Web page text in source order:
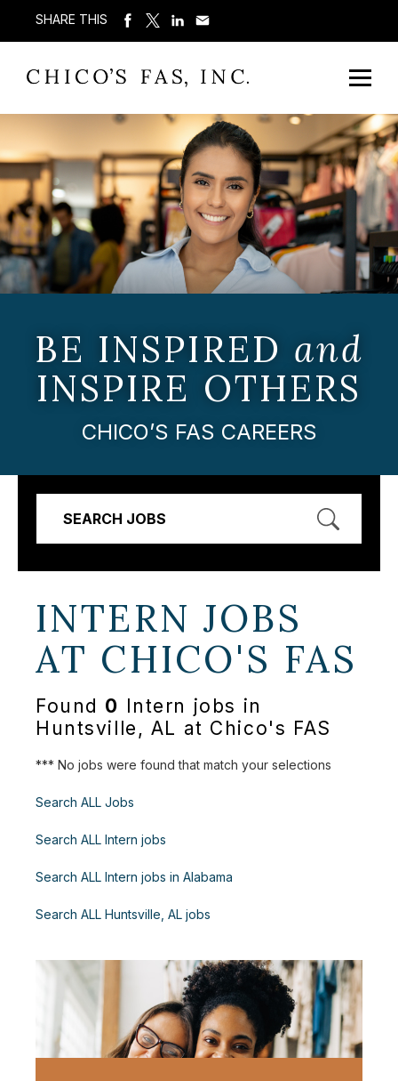
SHARE THIS
BE INSPIRED and
INSPIRE OTHERS
CHICO’S FAS CAREERS
SEARCH JOBS
INTERN JOBS
AT CHICO'S FAS
Found 0
Intern jobs in
Huntsville, AL at Chico's FAS
*** No jobs were found that match your selections
Search ALL Jobs
Search ALL Intern jobs
Search ALL Intern jobs in Alabama
Search ALL Huntsville, AL jobs